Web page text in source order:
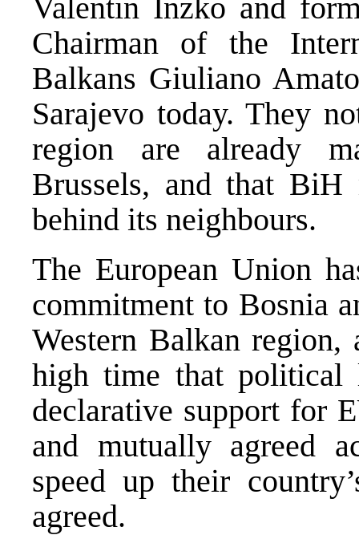
Valentin Inzko and
Chairman of the
Balkans Giuliano
Sarajevo today. They
region are already
Brussels, and that
behind its neighbours.
The European Union
commitment to Bosnia
Western Balkan
high time that political
declarative support for
and mutually agreed
speed up their
agreed.